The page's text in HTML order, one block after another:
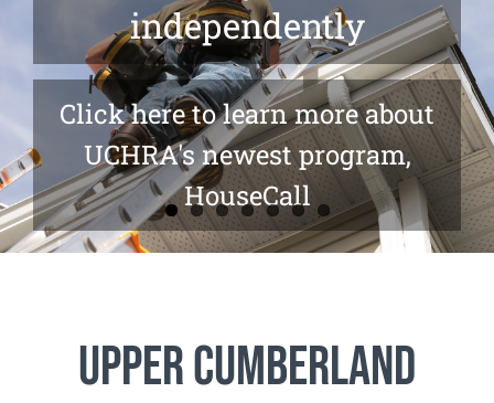
independently
Click here to learn more about
UCHRA's newest program,
HouseCall
Upper Cumberland